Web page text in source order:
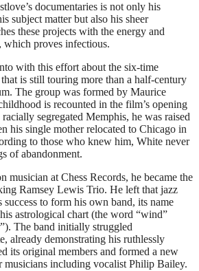
documentaries is not only his
subject matter but also his sheer
these projects with the energy and
which proves infectious.
with this effort about the six-time
is still touring more than a half-century
The group was formed by Maurice
is recounted in the film’s opening
segregated Memphis, he was raised
his single mother relocated to Chicago in
to those who knew him, White never
of abandonment.
musician at Chess Records, he became the
Ramsey Lewis Trio. He left that jazz
to form his own band, its name
astrological chart (the word “wind”
The band initially struggled
already demonstrating his ruthlessly
its original members and formed a new
musicians including vocalist Philip Bailey.